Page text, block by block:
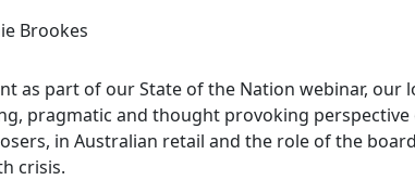
as part of our State of the Nation webinar, our
pragmatic and thought provoking
in Australian retail and the role of the
crisis.